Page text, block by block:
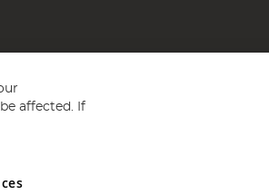
affected. If